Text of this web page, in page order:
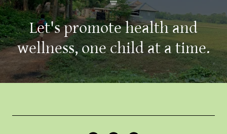
Let's promote health and
wellness, one child at a time.